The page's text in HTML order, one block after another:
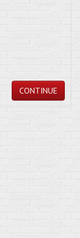
CONTINUE